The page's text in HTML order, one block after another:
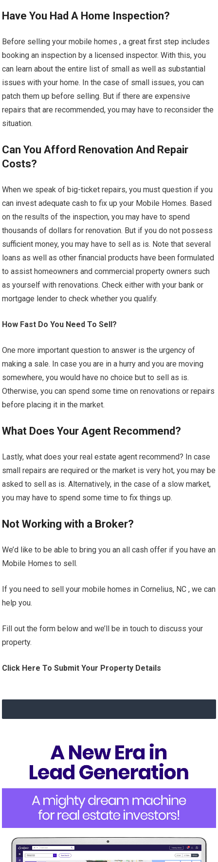
Have You Had A Home Inspection?
Before selling your mobile homes , a great first step includes
booking an inspection by a licensed inspector. With this, you
can learn about the entire list of small as well as substantial
issues with your home. In the case of small issues, you can
patch them up before selling. But if there are expensive
repairs that are recommended, you may have to reconsider the
situation.
Can You Afford Renovation And Repair
Costs?
When we speak of big-ticket repairs, you must question if you
can invest adequate cash to fix up your Mobile Homes. Based
on the results of the inspection, you may have to spend
thousands of dollars for renovation. But if you do not possess
sufficient money, you may have to sell as is. Note that several
loans as well as other financial products have been formulated
to assist homeowners and commercial property owners such
as yourself with renovations. Check either with your bank or
mortgage lender to check whether you qualify.
How Fast Do You Need To Sell?
One more important question to answer is the urgency of
making a sale. In case you are in a hurry and you are moving
somewhere, you would have no choice but to sell as is.
Otherwise, you can spend some time on renovations or repairs
before placing it in the market.
What Does Your Agent Recommend?
Lastly, what does your real estate agent recommend? In case
small repairs are required or the market is very hot, you may be
asked to sell as is. Alternatively, in the case of a slow market,
you may have to spend some time to fix things up.
Not Working with a Broker?
We’d like to be able to bring you an all cash offer if you have an
Mobile Homes to sell.
If you need to sell your mobile homes in Cornelius, NC , we can
help you.
Fill out the form below and we’ll be in touch to discuss your
property.
Click Here To Submit Your Property Details